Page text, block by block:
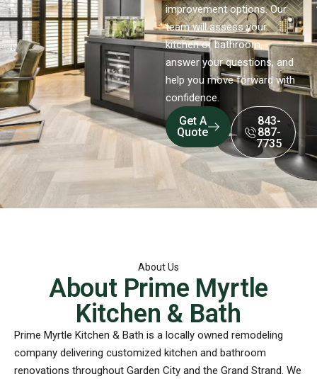
improvement options. Our
team will assess your
kitchen or bathroom,
answer your questions, and
help you move forward with
confidence.
Get A
Quote
843-
887-
7735
About Us
About Prime Myrtle
Kitchen & Bath
Prime Myrtle Kitchen & Bath is a locally owned remodeling
company delivering customized kitchen and bathroom
renovations throughout Garden City and the Grand Strand. We